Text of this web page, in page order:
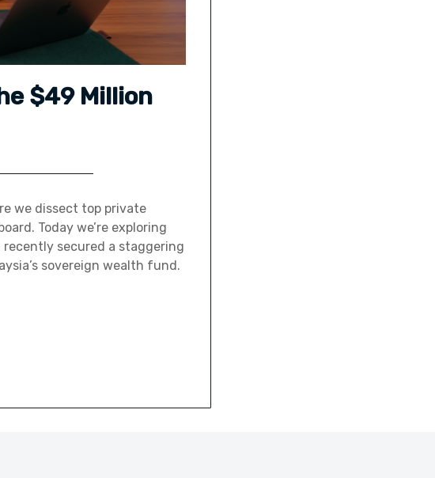
$49 Million
we dissect top private
Today we’re exploring
recently secured a staggering
sovereign wealth fund.